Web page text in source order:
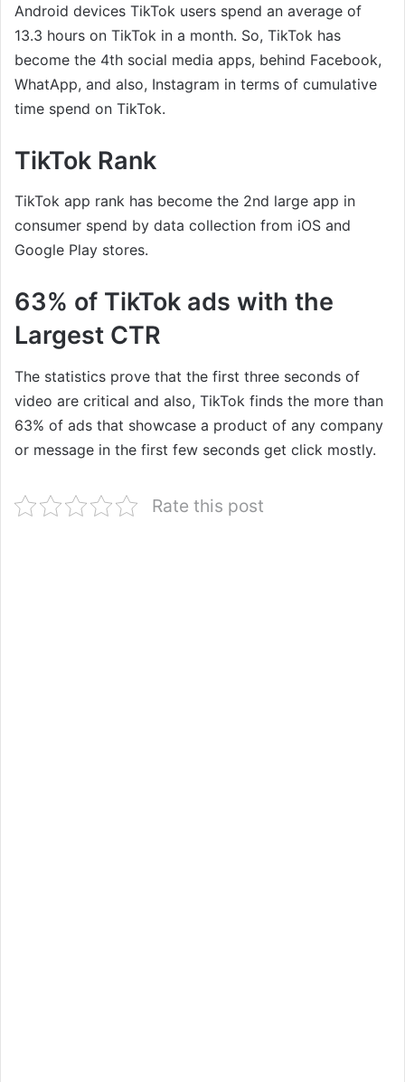
Android devices TikTok users spend an average of
13.3 hours on TikTok in a month. So, TikTok has
become the 4th social media apps, behind Facebook,
WhatApp, and also, Instagram in terms of cumulative
time spend on TikTok.
TikTok Rank
TikTok app rank has become the 2nd large app in
consumer spend by data collection from iOS and
Google Play stores.
63% of TikTok ads with the
Largest CTR
The statistics prove that the first three seconds of
video are critical and also, TikTok finds the more than
63% of ads that showcase a product of any company
or message in the first few seconds get click mostly.
Rate this post